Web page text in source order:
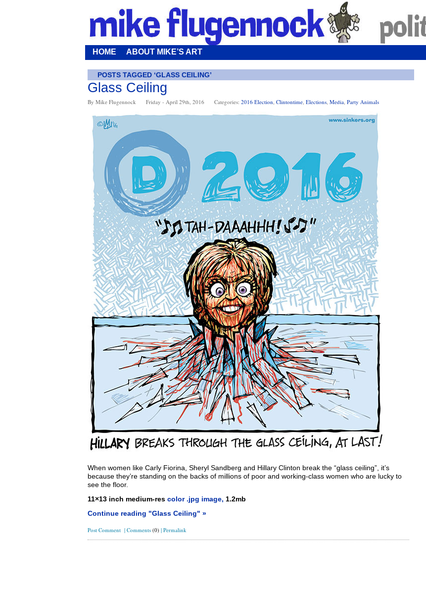
HOME ABOUT MIKE’S ART
POSTS TAGGED ‘GLASS CEILING’
Glass Ceiling
By Mike Flugennock Friday - April 29th, 2016 Categories: 2016 Election, Clintontime, Elections, Media, Party Animals
When women like Carly Fiorina, Sheryl Sandberg and Hillary Clinton break the “glass ceiling”, it’s
because they’re standing on the backs of millions of poor and working-class women who are lucky to
see the floor.
11×13 inch medium-res color .jpg image, 1.2mb
Continue reading "Glass Ceiling" »
Post Comment | Comments (0) | Permalink